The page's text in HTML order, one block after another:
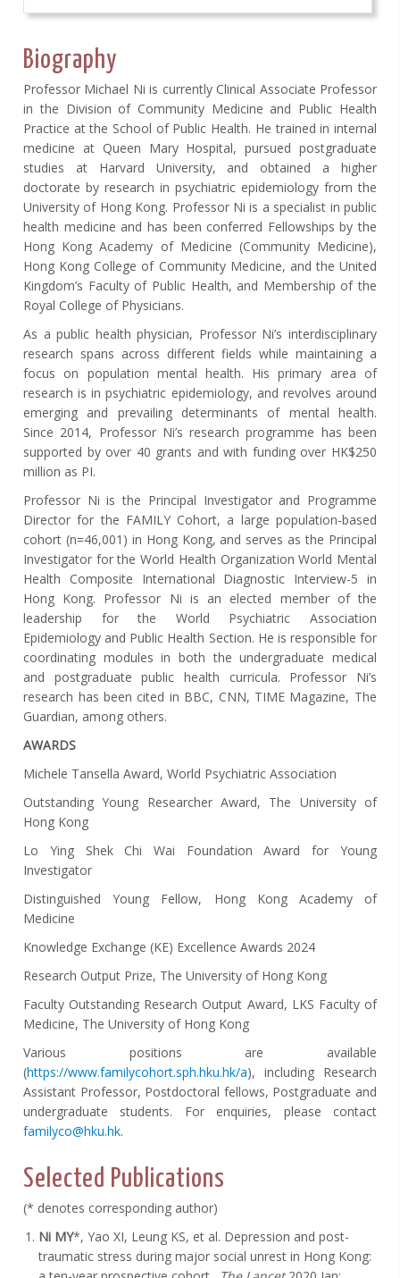
Biography
Professor Michael Ni is currently Clinical Associate Professor
in the Division of Community Medicine and Public Health
Practice at the School of Public Health. He trained in internal
medicine at Queen Mary Hospital, pursued postgraduate
studies at Harvard University, and obtained a higher
doctorate by research in psychiatric epidemiology from the
University of Hong Kong. Professor Ni is a specialist in public
health medicine and has been conferred Fellowships by the
Hong Kong Academy of Medicine (Community Medicine),
Hong Kong College of Community Medicine, and the United
Kingdom’s Faculty of Public Health, and Membership of the
Royal College of Physicians.
As a public health physician, Professor Ni’s interdisciplinary
research spans across different fields while maintaining a
focus on population mental health. His primary area of
research is in psychiatric epidemiology, and revolves around
emerging and prevailing determinants of mental health.
Since 2014, Professor Ni’s research programme has been
supported by over 40 grants and with funding over HK$250
million as PI.
Professor Ni is the Principal Investigator and Programme
Director for the FAMILY Cohort, a large population-based
cohort (n=46,001) in Hong Kong, and serves as the Principal
Investigator for the World Health Organization World Mental
Health Composite International Diagnostic Interview-5 in
Hong Kong. Professor Ni is an elected member of the
leadership for the World Psychiatric Association
Epidemiology and Public Health Section. He is responsible for
coordinating modules in both the undergraduate medical
and postgraduate public health curricula. Professor Ni’s
research has been cited in BBC, CNN, TIME Magazine, The
Guardian, among others.
AWARDS
Michele Tansella Award, World Psychiatric Association
Outstanding Young Researcher Award, The University of
Hong Kong
Lo Ying Shek Chi Wai Foundation Award for Young
Investigator
Distinguished Young Fellow, Hong Kong Academy of
Medicine
Knowledge Exchange (KE) Excellence Awards 2024
Research Output Prize, The University of Hong Kong
Faculty Outstanding Research Output Award, LKS Faculty of
Medicine, The University of Hong Kong
Various positions are available
(https://www.familycohort.sph.hku.hk/a), including Research
Assistant Professor, Postdoctoral fellows, Postgraduate and
undergraduate students. For enquiries, please contact
familyco@hku.hk.
Selected Publications
(* denotes corresponding author)
Ni MY*, Yao XI, Leung KS, et al. Depression and post-
traumatic stress during major social unrest in Hong Kong: